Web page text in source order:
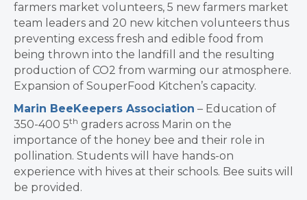
farmers market volunteers, 5 new farmers market
team leaders and 20 new kitchen volunteers thus
preventing excess fresh and edible food from
being thrown into the landfill and the resulting
production of CO2 from warming our atmosphere.
Expansion of SouperFood Kitchen’s capacity.
Marin BeeKeepers Association – Education of
350-400 5th graders across Marin on the
importance of the honey bee and their role in
pollination. Students will have hands-on
experience with hives at their schools. Bee suits will
be provided.